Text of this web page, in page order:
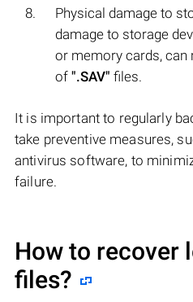
Physical damage to
damage to storage
or memory cards, can
of ".SAV" files.
It is important to regularly
take preventive measures,
antivirus software, to
failure.
How to recover
files?